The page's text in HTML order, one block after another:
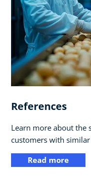
References
Learn more about the
customers with
Read more